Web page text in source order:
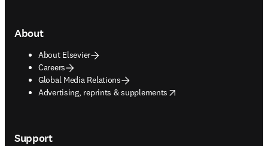
About
About Elsevier
Careers
Global Media Relations
Advertising, reprints & supplements
opens in new tab/window
Support